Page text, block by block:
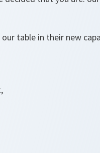
table in their new